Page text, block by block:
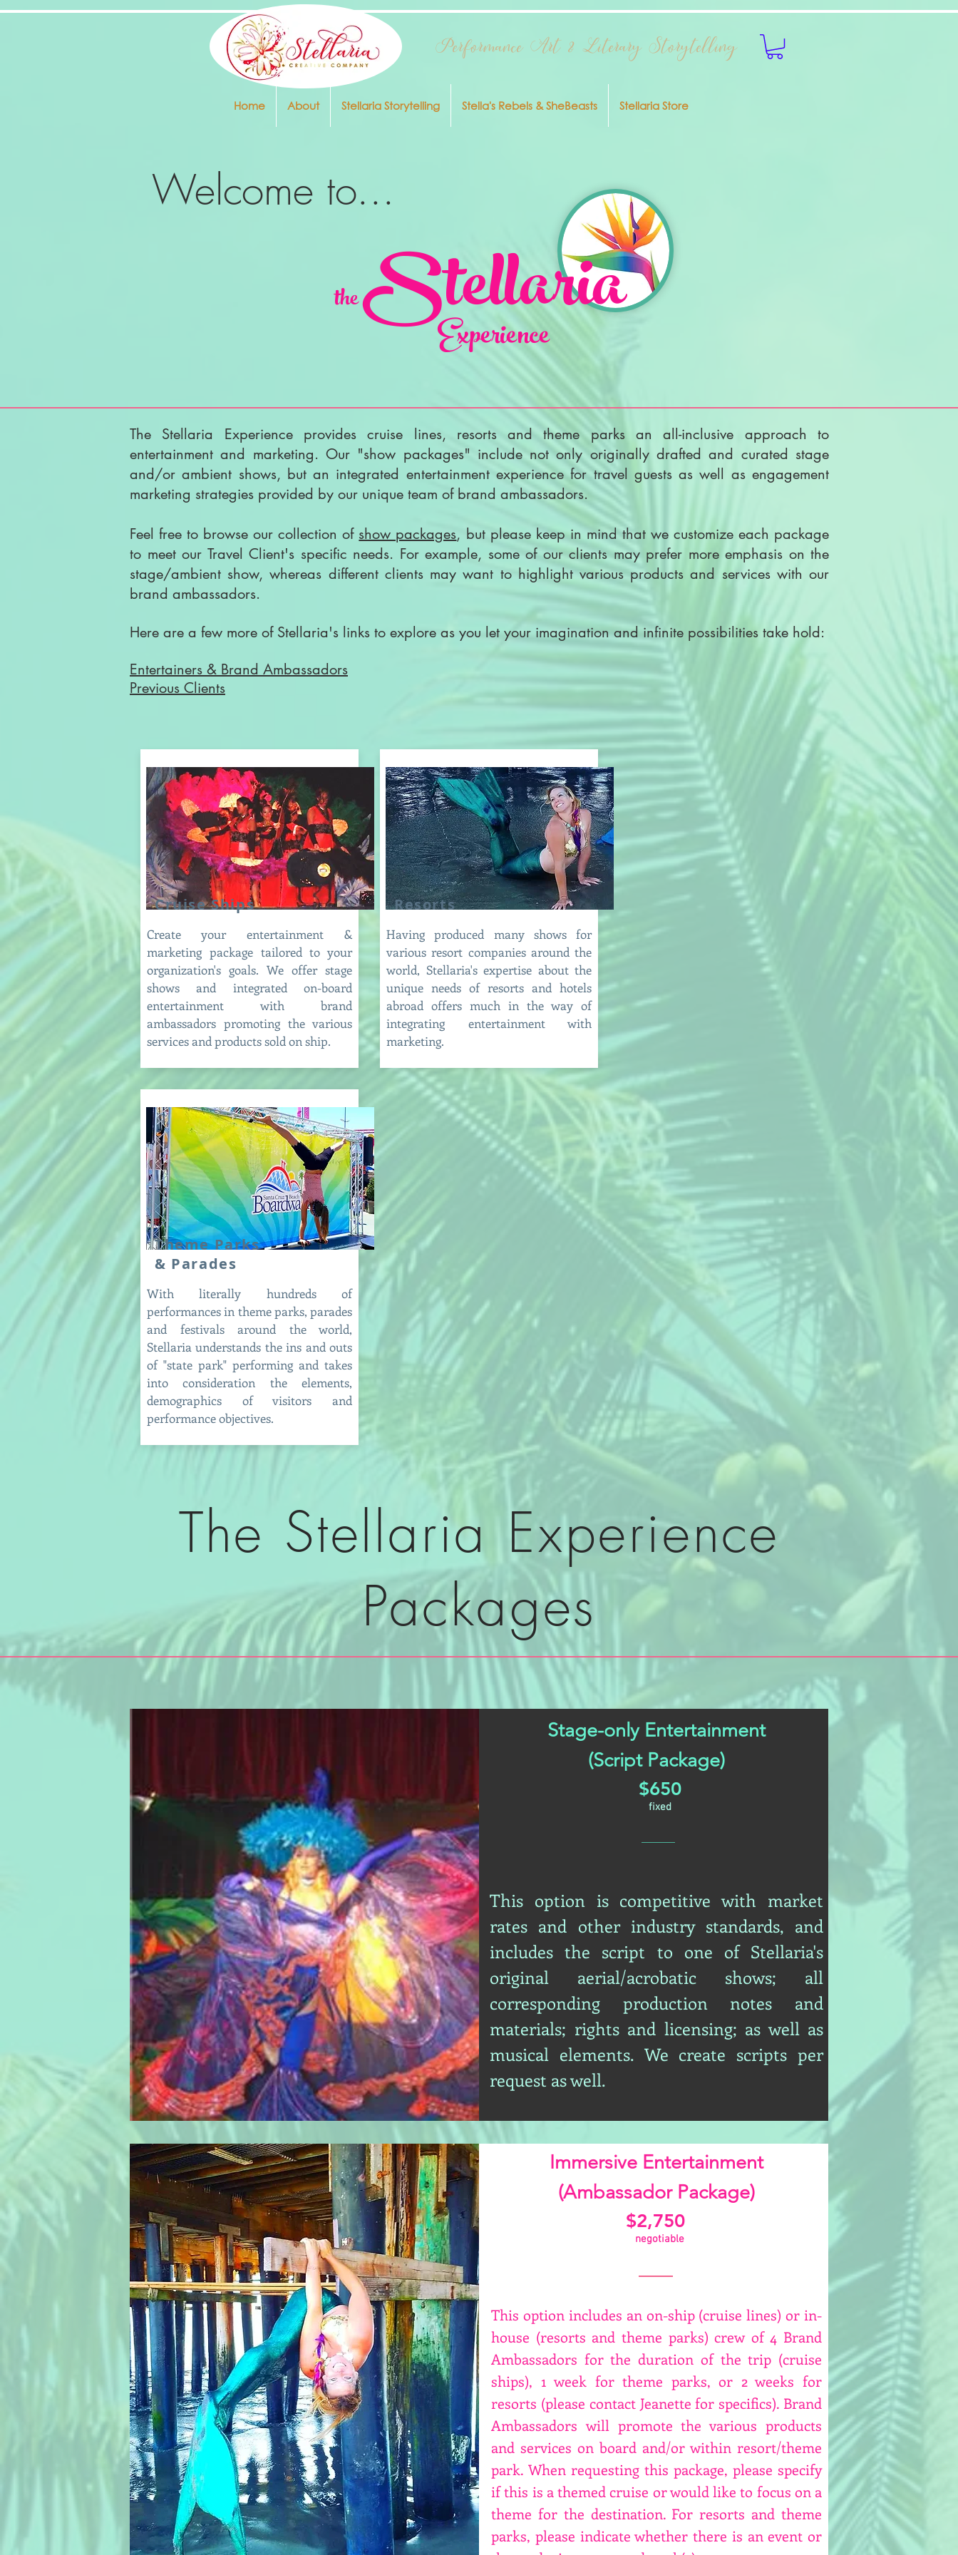
Performance Art & Literary Storytelling
Home About Stellaria Storytelling Stella's Rebels & SheBeasts Stellaria Store
theStellaria
Welcome to...
Experience
The Stellaria Experience provides cruise lines, resorts and theme parks an all-inclusive approach to
entertainment and marketing. Our "show packages" include not only originally drafted and curated stage
and/or ambient shows, but an integrated entertainment experience for travel guests as well as engagement
marketing strategies provided by our unique team of brand ambassadors.
Feel free to browse our collection of show packages, but please keep in mind that we customize each package
to meet our Travel Client's specific needs. For example, some of our clients may prefer more emphasis on the
stage/ambient show, whereas different clients may want to highlight various products and services with our
brand ambassadors.
Here are a few more of Stellaria's links to explore as you let your imagination and infinite possibilities take hold:
Entertainers & Brand Ambassadors
Previous Clients
Cruise Ships
Create your entertainment &
marketing package tailored to your
organization's goals. We offer stage
shows and integrated on-board
entertainment with brand
ambassadors promoting the various
services and products sold on ship.
Resorts
Having produced many shows for
various resort companies around the
world, Stellaria's expertise about the
unique needs of resorts and hotels
abroad offers much in the way of
integrating entertainment with
marketing.
Theme Parks
& Parades
With literally hundreds of
performances in theme parks, parades
and festivals around the world,
Stellaria understands the ins and outs
of "state park" performing and takes
into consideration the elements,
demographics of visitors and
performance objectives.
The Stellaria Experience
Packages
Stage-only Entertainment
(Script Package)
$650
fixed
This option is competitive with market
rates and other industry standards, and
includes the script to one of Stellaria's
original aerial/acrobatic shows; all
corresponding production notes and
materials; rights and licensing; as well as
musical elements. We create scripts per
request as well.
Immersive Entertainment
(Ambassador Package)
$2,750
negotiable
This option includes an on-ship (cruise lines) or in-
house (resorts and theme parks) crew of 4 Brand
Ambassadors for the duration of the trip (cruise
ships), 1 week for theme parks, or 2 weeks for
resorts (please contact Jeanette for specifics). Brand
Ambassadors will promote the various products
and services on board and/or within resort/theme
park. When requesting this package, please specify
if this is a themed cruise or would like to focus on a
theme for the destination. For resorts and theme
parks, please indicate whether there is an event or